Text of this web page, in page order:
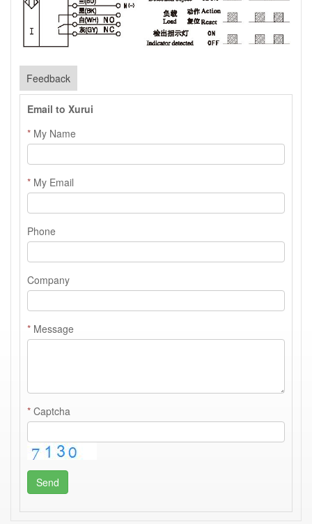
Feedback
Email to Xurui
* My Name
* My Email
Phone
Company
* Message
* Captcha
Send